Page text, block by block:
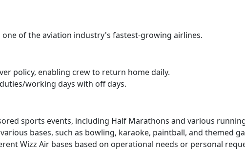
of the aviation industry's fastest-growing airlines.
policy, enabling crew to return home daily.
working days with off days.
sports events, including Half Marathons and various
bases, such as bowling, karaoke, paintball, and themed
Wizz Air bases based on operational needs or personal